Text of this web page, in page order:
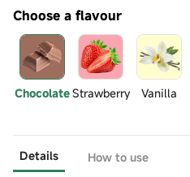
Choose a flavour
ChocolateStrawberry Vanilla
Details
How to use